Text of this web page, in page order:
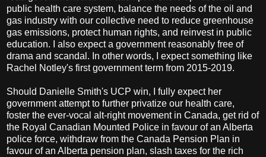
public health care system, balance the needs of the oil and
gas industry with our collective need to reduce greenhouse
gas emissions, protect human rights, and reinvest in public
education. I also expect a government reasonably free of
drama and scandal. In other words, I expect something like
Rachel Notley's first government term from 2015-2019.
Should Danielle Smith's UCP win, I fully expect her
government attempt to further privatize our health care,
foster the ever-vocal alt-right movement in Canada, get rid of
the Royal Canadian Mounted Police in favour of an Alberta
police force, withdraw from the Canada Pension Plan in
favour of an Alberta pension plan, slash taxes for the rich